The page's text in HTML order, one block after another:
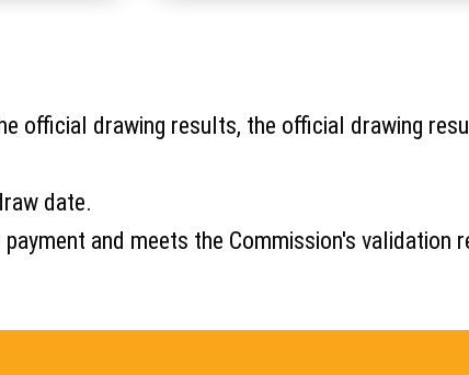
official drawing results, the official drawing
date.
and meets the Commission's validation